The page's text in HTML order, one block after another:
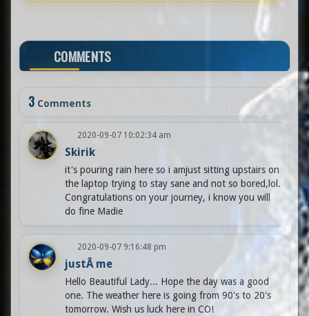
COMMENTS
3 Comments
2020-09-07 10:02:34 am
Skirik
it's pouring rain here so i amjust sitting upstairs on
the laptop trying to stay sane and not so bored,lol.
Congratulations on your journey, i know you will
do fine Madie
2020-09-07 9:16:48 pm
justÂ me
Hello Beautiful Lady... Hope the day was a good
one. The weather here is going from 90's to 20's
tomorrow. Wish us luck here in CO!